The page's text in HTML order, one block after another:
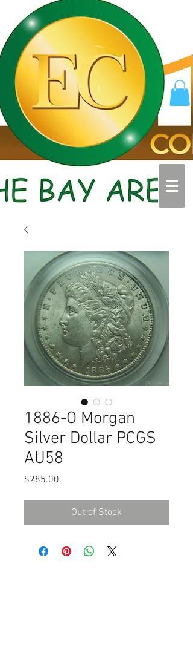
1886-O Morgan
Silver Dollar PCGS
AU58
$285.00
Out of Stock